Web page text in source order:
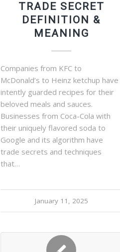
TRADE SECRET
DEFINITION &
MEANING
Companies from KFC to
McDonald’s to Heinz ketchup have
intently guarded recipes for their
beloved meals and sauces.
Businesses from Coca-Cola with
their uniquely flavored soda to
Google and its algorithm have
trade secrets and techniques
that…
January 11, 2025